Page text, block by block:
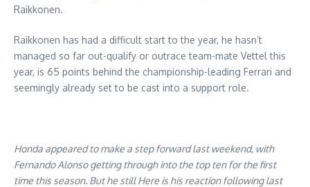
Raikkonen.
Raikkonen has had a difficult start to the year, he hasn’t
managed so far out-qualify or outrace team-mate Vettel this
year, is 65 points behind the championship-leading Ferrari and
seemingly already set to be cast into a support role.
Honda appeared to make a step forward last weekend, with
Fernando Alonso getting through into the top ten for the first
time this season. But he still Here is his reaction following last